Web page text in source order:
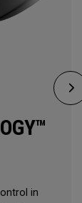
in